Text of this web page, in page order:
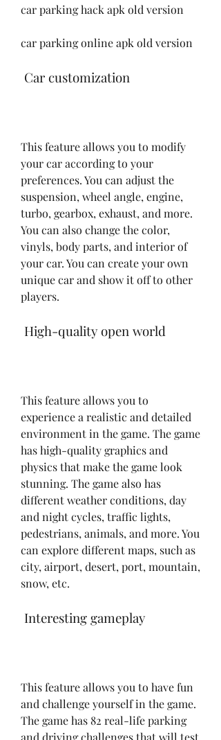
car parking hack apk old version
car parking online apk old version
Car customization
This feature allows you to modify
your car according to your
preferences. You can adjust the
suspension, wheel angle, engine,
turbo, gearbox, exhaust, and more.
You can also change the color,
vinyls, body parts, and interior of
your car. You can create your own
unique car and show it off to other
players.
High-quality open world
This feature allows you to
experience a realistic and detailed
environment in the game. The game
has high-quality graphics and
physics that make the game look
stunning. The game also has
different weather conditions, day
and night cycles, traffic lights,
pedestrians, animals, and more. You
can explore different maps, such as
city, airport, desert, port, mountain,
snow, etc.
Interesting gameplay
This feature allows you to have fun
and challenge yourself in the game.
The game has 82 real-life parking
and driving challenges that will test